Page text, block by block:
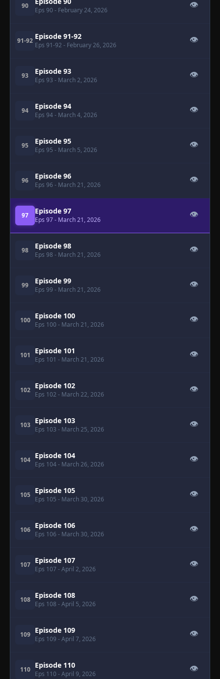
90
Eps 90 - February 24, 2026
👁
91-92 Episode 91-92
Eps 91-92 - February 26, 2026
👁
93 Episode 93
Eps 93 - March 2, 2026
👁
94 Episode 94
Eps 94- March 4, 2026
👁
95 Episode 95
Eps 95 - March 5, 2026
👁
96 Episode 96
Eps 96 - March 21, 2026
👁
97 Episode 97
Eps 97- March 21, 2026
👁
98 Episode 98
Eps 98 - March 21, 2026
👁
99 Episode 99
Eps 99 - March 21, 2026
👁
100 Episode 100
Eps 100 - March 21, 2026
👁
101 Episode 101
Eps 101 - March 21, 2026
👁
102 Episode 102
Eps 102 - March 22, 2026
👁
103 Episode 103
Eps 103 - March 25, 2026
👁
104 Episode 104
Eps 104- March 26, 2026
👁
105 Episode 105
Eps 105 - March 30, 2026
👁
106 Episode 106
Eps 106 - March 30, 2026
👁
107 Episode 107
Eps 107 - April 2, 2026
👁
108 Episode 108
Eps 108 - April 5, 2026
👁
109 Episode 109
Eps 109 - April 7, 2026
👁
110 Episode 110
Eps 110 - April 9, 2026
👁